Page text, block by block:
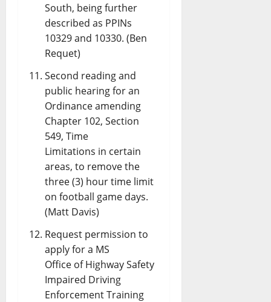
South, being further
described as PPINs
10329 and 10330. (Ben
Requet)
Second reading and
public hearing for an
Ordinance amending
Chapter 102, Section
549, Time
Limitations in certain
areas, to remove the
three (3) hour time limit
on football game days.
(Matt Davis)
Request permission to
apply for a MS
Office of Highway Safety
Impaired Driving
Enforcement Training